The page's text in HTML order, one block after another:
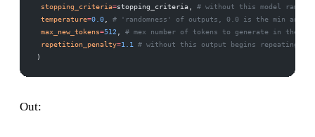
stopping_criteria=stopping_criteria, # without this model
temperature=0.0, # 'randomness' of outputs, 0.0 is the min and
max_new_tokens=512, # mex number of tokens to generate in the
repetition_penalty=1.1 # without this output begins repeating
)
Out: